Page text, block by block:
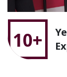
10+